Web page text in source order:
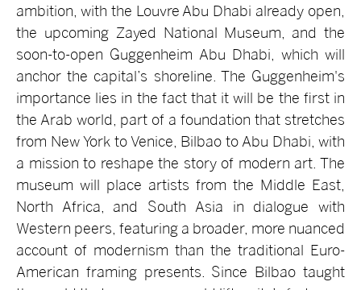
ambition, with the Louvre Abu Dhabi already open,
the upcoming Zayed National Museum, and the
soon-to-open Guggenheim Abu Dhabi, which will
anchor the capital’s shoreline. The Guggenheim's
importance lies in the fact that it will be the first in
the Arab world, part of a foundation that stretches
from New York to Venice, Bilbao to Abu Dhabi, with
a mission to reshape the story of modern art. The
museum will place artists from the Middle East,
North Africa, and South Asia in dialogue with
Western peers, featuring a broader, more nuanced
account of modernism than the traditional Euro-
American framing presents. Since Bilbao taught